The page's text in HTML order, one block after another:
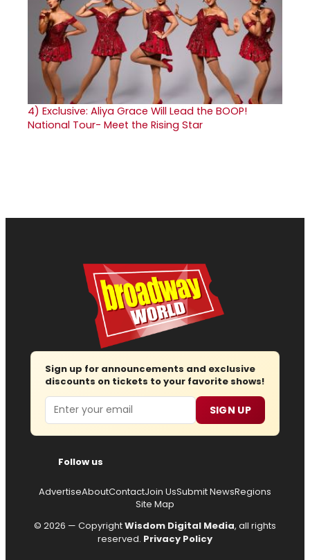
4) Exclusive: Aliya Grace Will Lead the BOOP!
National Tour- Meet the Rising Star
Sign up for announcements and exclusive
discounts on tickets to your favorite shows!
Email SIGN UP
Follow us
AdvertiseAboutContactJoin UsSubmit NewsRegions
Site Map
© 2026 — CopyrightWisdom Digital Media, all rights
reserved. Privacy Policy